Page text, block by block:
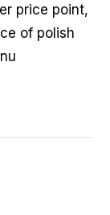
price point,
of polish